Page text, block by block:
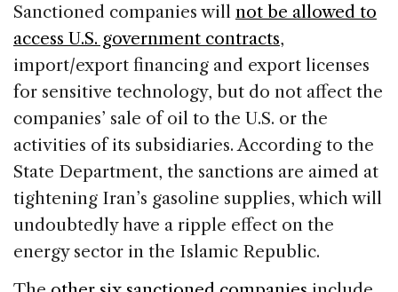
Sanctioned companies will not be allowed to
access U.S. government contracts,
import/export financing and export licenses
for sensitive technology, but do not affect the
companies’ sale of oil to the U.S. or the
activities of its subsidiaries. According to the
State Department, the sanctions are aimed at
tightening Iran’s gasoline supplies, which will
undoubtedly have a ripple effect on the
energy sector in the Islamic Republic.